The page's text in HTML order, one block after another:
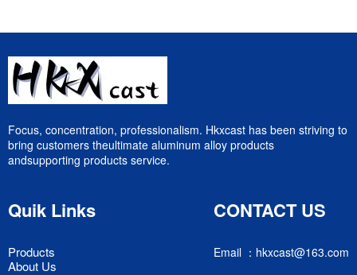
Focus, concentration, professionalism. Hkxcast has been striving to
bring customers theultimate aluminum alloy products
andsupporting products service.
Quik Links
Products
About Us
CONTACT US
Email ：hkxcast@163.com